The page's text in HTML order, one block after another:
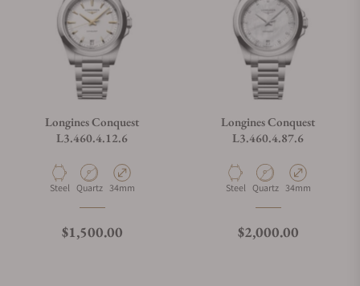
Longines Conquest
L3.460.4.12.6
Material
Steel Movement Type
Quartz Case Diameter
34mm
Regular price
$1,500.00
Longines Conquest
L3.460.4.87.6
Material
Steel Movement Type
Quartz Case Diameter
34mm
Regular price
$2,000.00